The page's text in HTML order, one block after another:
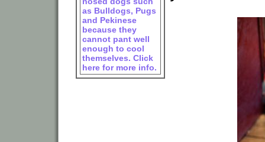
as Bulldogs, Pugs
and Pekinese
because they
cannot pant well
enough to cool
themselves. Click
here for more info.